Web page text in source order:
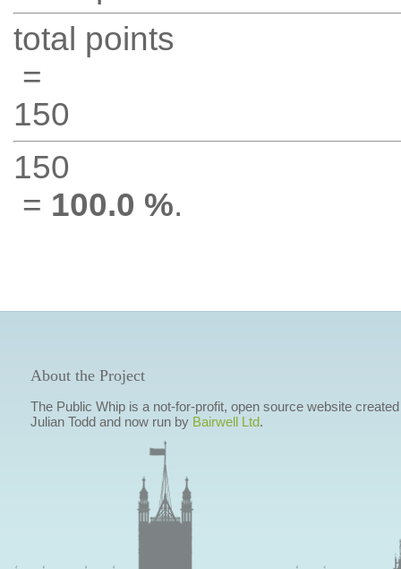
total points
=
150
150
= 100.0 %.
About the Project
The Public Whip is a not-for-profit, open source website
Julian Todd and now run by Bairwell Ltd.